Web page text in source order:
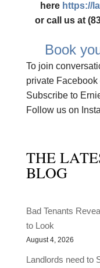
here https://
or call us at
Book
To join
private Facebook
Subscribe to
Follow us on
THE
BLOG
Bad Tenants
to Look
August 4, 2026
Landlords need to